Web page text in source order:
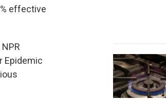
effective
Epidemic